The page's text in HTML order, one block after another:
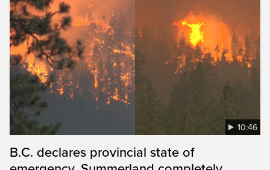
10:46
B.C. declares provincial state of